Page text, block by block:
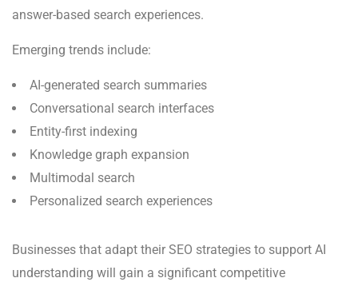
answer-based search experiences.
Emerging trends include:
AI-generated search summaries
Conversational search interfaces
Entity-first indexing
Knowledge graph expansion
Multimodal search
Personalized search experiences
Businesses that adapt their SEO strategies to support AI
understanding will gain a significant competitive